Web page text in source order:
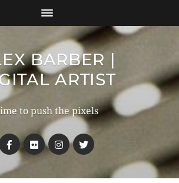
BARBER |
ARTIST
to push the pixels